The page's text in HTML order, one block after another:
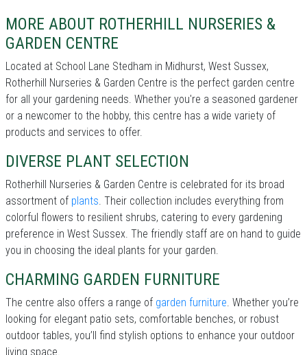
MORE ABOUT ROTHERHILL NURSERIES &
GARDEN CENTRE
Located at School Lane Stedham in Midhurst, West Sussex,
Rotherhill Nurseries & Garden Centre is the perfect garden centre
for all your gardening needs. Whether you're a seasoned gardener
or a newcomer to the hobby, this centre has a wide variety of
products and services to offer.
DIVERSE PLANT SELECTION
Rotherhill Nurseries & Garden Centre is celebrated for its broad
assortment of plants. Their collection includes everything from
colorful flowers to resilient shrubs, catering to every gardening
preference in West Sussex. The friendly staff are on hand to guide
you in choosing the ideal plants for your garden.
CHARMING GARDEN FURNITURE
The centre also offers a range of garden furniture. Whether you’re
looking for elegant patio sets, comfortable benches, or robust
outdoor tables, you’ll find stylish options to enhance your outdoor
living space.